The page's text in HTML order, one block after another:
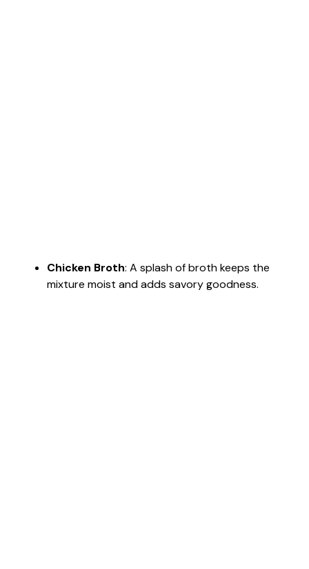
Chicken Broth: A splash of broth keeps the
mixture moist and adds savory goodness.